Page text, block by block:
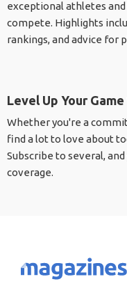
exceptional athletes
compete. Highlights
rankings, and advice for
Level Up Your
Whether you're a
find a lot to love about
Subscribe to several,
coverage.